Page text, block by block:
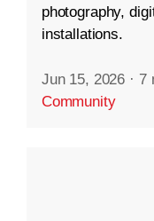
photography,
installations.
Jun 15, 2026 · 7
Community